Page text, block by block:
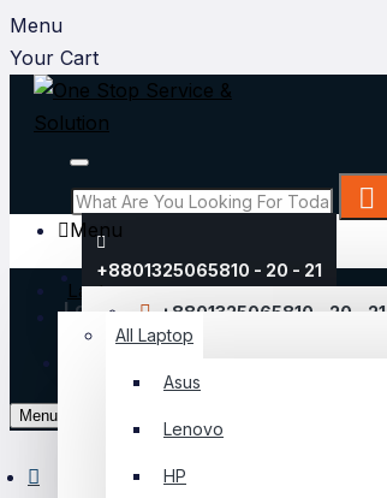
Menu
Your Cart
+8801325065810 - 20 - 21
+8801325065810 - 20 - 21
Menu
Laptop
All Laptop
Asus
Lenovo
HP
Login
Menu